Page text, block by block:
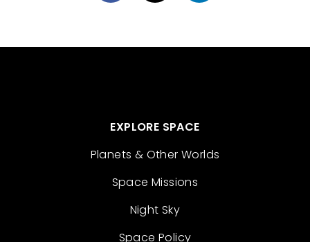
EXPLORE SPACE
Planets & Other Worlds
Space Missions
Night Sky
Space Policy